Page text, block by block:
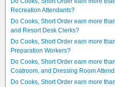
Recreation Attendants?
Do Cooks, Short Order earn more
and Resort Desk Clerks?
Do Cooks, Short Order earn more
Preparation Workers?
Do Cooks, Short Order earn more
Coatroom, and Dressing Room
Do Cooks, Short Order earn more